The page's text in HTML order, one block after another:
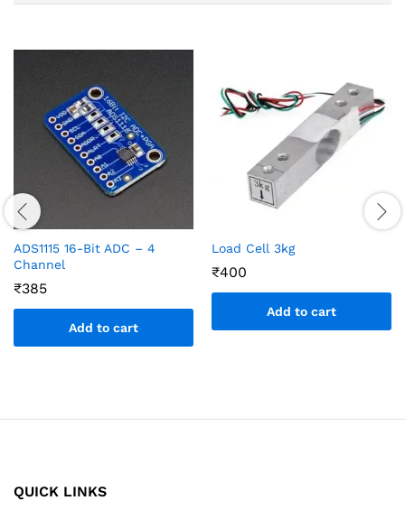
ADS1115 16-Bit ADC – 4
Channel
₹385
Add to cart
Load Cell 3kg
₹400
Add to cart
QUICK LINKS